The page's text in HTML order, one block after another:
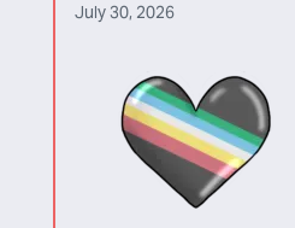
July 30, 2026